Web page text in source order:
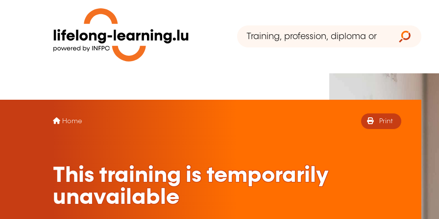
Home Print
This training is temporarily
unavailable